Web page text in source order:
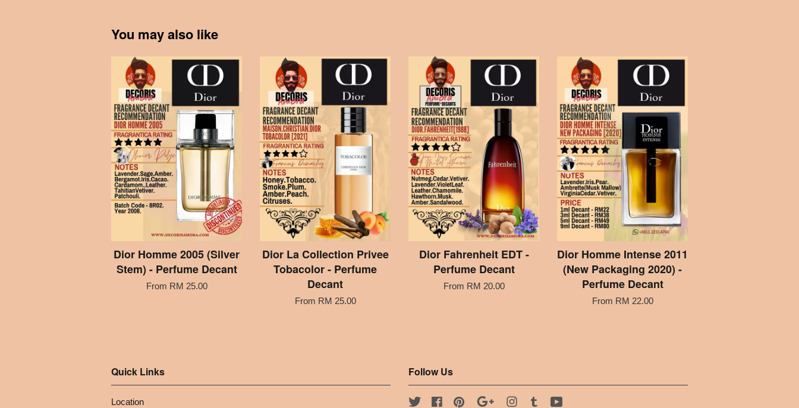
You may also like
Dior Homme 2005 (Silver
Stem) - Perfume Decant
From RM 25.00
Dior La Collection Privee
Tobacolor - Perfume
Decant
From RM 25.00
Dior Fahrenheit EDT -
Perfume Decant
From RM 20.00
Dior Homme Intense 2011
(New Packaging 2020) -
Perfume Decant
From RM 22.00
Quick Links
Location
Follow Us
Twitter FacebookPinterest Google Instagram
Tumblr